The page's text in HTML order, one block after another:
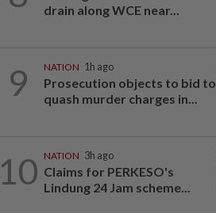
drain along WCE near...
9 NATION 1h ago
Prosecution objects to bid to
quash murder charges in...
10 NATION 3h ago
Claims for PERKESO's
Lindung 24 Jam scheme...